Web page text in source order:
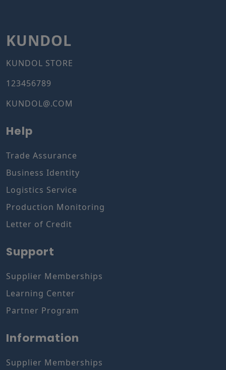
KUNDOL
KUNDOL STORE
123456789
KUNDOL@.COM
Help
Trade Assurance
Business Identity
Logistics Service
Production Monitoring
Letter of Credit
Support
Supplier Memberships
Learning Center
Partner Program
Information
Supplier Memberships